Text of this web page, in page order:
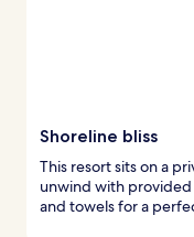
Shoreline bliss
This resort sits on a
unwind with provided
and towels for a